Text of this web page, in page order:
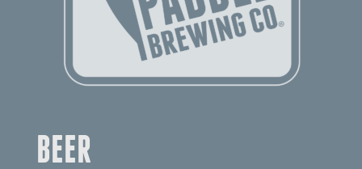
BEER